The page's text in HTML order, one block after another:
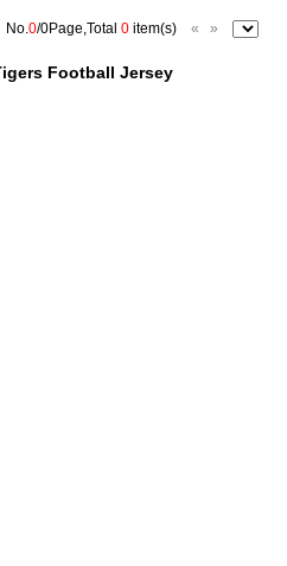
No.0/0Page,Total 0item(s) « »
Football Jersey